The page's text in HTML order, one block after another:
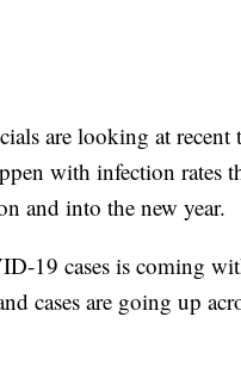
are looking at recent
with infection rates
and into the new year.
19 cases is coming
cases are going up